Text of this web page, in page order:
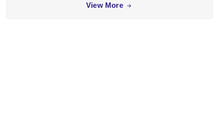
View More